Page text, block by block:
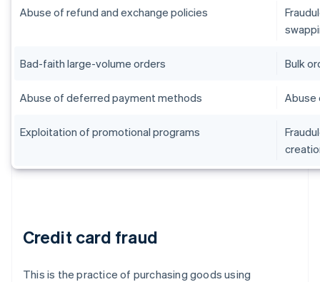
Abuse of refund and exchange policies
Bad-faith large-volume orders Bulk
Abuse of deferred payment methods Abuse
Exploitation of promotional programs
Credit card fraud
This is the practice of purchasing goods using